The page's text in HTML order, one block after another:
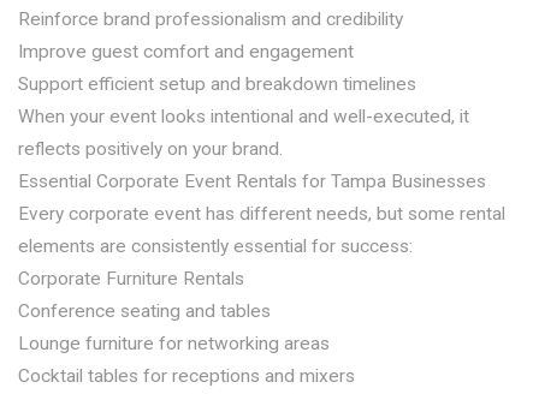
Reinforce brand professionalism and credibility
Improve guest comfort and engagement
Support efficient setup and breakdown timelines
When your event looks intentional and well-executed, it
reflects positively on your brand.
Essential Corporate Event Rentals for Tampa Businesses
Every corporate event has different needs, but some rental
elements are consistently essential for success:
Corporate Furniture Rentals
Conference seating and tables
Lounge furniture for networking areas
Cocktail tables for receptions and mixers